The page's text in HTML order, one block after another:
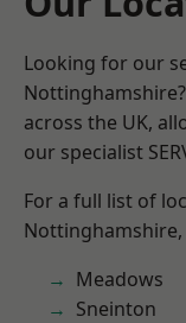
Looking for our
across the UK,
our specialist
For a full list of
Nottinghamshire,
Meadows
Sneinton